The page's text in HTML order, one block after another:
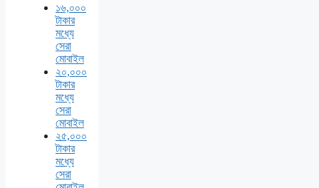
১৬,০০০
টাকার
মধ্যে
সেরা
মোবাইল
২০,০০০
টাকার
মধ্যে
সেরা
মোবাইল
২৫,০০০
টাকার
মধ্যে
সেরা